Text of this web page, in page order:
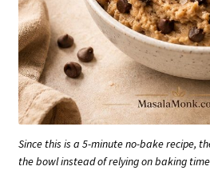
Since this is a 5-minute no-bake recipe,
the bowl instead of relying on baking